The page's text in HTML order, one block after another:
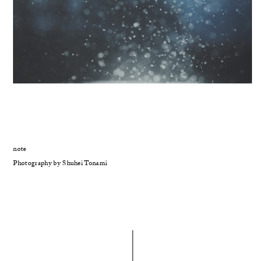
note
Photography by Shuhei Tonami